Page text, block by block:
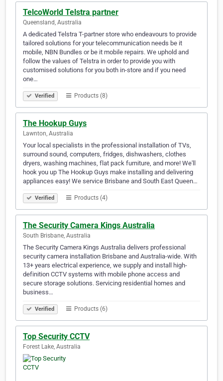
TelcoWorld Telstra partner
Queensland, Australia
A dedicated Telstra T-partner store who endeavours to provide
tailored solutions for your telecommunication needs be it
mobile, NBN Bundles or be it mobile repairs. We uphold and
follow the values of Telstra in order to provide you with
customised solutions for you both in-store and if you need
one…
Verified Products (8)
The Hookup Guys
Lawnton, Australia
Your local specialists in the professional installation of TVs,
surround sound, computers, fridges, dishwashers, clothes
dryers, washing machines, flat pack furniture, and more! We'll
hook you up The Hookup Guys make installing and delivering
appliances easy! We service Brisbane and South East Queen…
Verified Products (4)
The Security Camera Kings Australia
South Brisbane, Australia
The Security Camera Kings Australia delivers professional
security camera installation Brisbane and Australia-wide. With
13+ years electrical experience, we supply and install high-
definition CCTV systems with mobile phone access and
secure storage solutions. Servicing residential homes and
business…
Verified Products (6)
Top Security CCTV
Forest Lake, Australia